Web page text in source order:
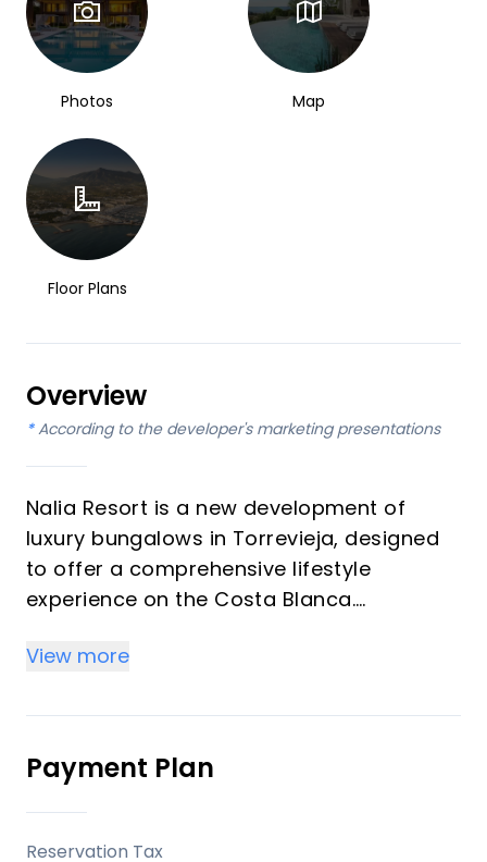
Photos Map
Floor Plans
Overview
* According to the developer's marketing presentations
Nalia Resort is a new development of
luxury bungalows in Torrevieja, designed
to offer a comprehensive lifestyle
experience on the Costa Blanca.
distinguishes itself with a wide array of
and active living, set within a popular
tourist destination known for its natural
beauty and beaches.
Key Differentiators
View more
Payment Plan
Reservation Tax